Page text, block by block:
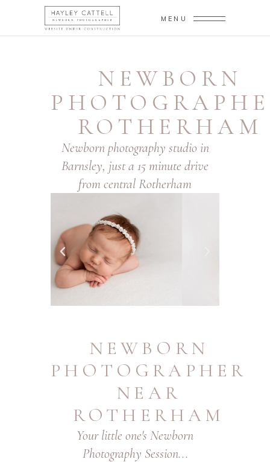
MENU
NEWBORN
ROTHERHAM
Newborn photography studio in
Barnsley, just a 15 minute drive
from central Rotherham
NEWBORN
PHOTOGRAPHER
NEAR
ROTHERHAM
Your little one's Newborn
Photography Session...